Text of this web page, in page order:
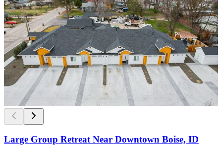
Large Group Retreat Near Downtown Boise, ID